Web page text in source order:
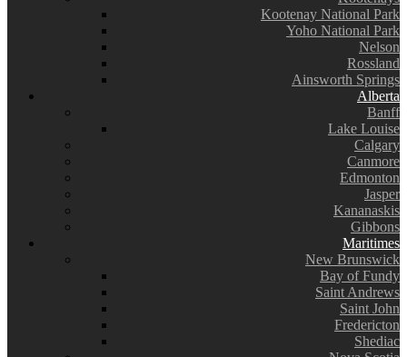
Kootenay National Park
Yoho National Park
Nelson
Rossland
Ainsworth Springs
Alberta
Banff
Lake Louise
Calgary
Canmore
Edmonton
Jasper
Kananaskis
Gibbons
Maritimes
New Brunswick
Bay of Fundy
Saint Andrews
Saint John
Fredericton
Shediac